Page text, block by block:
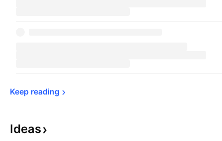
Keep reading
Ideas